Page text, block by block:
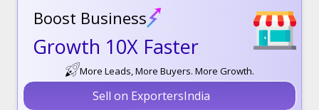
Boost Business
Growth 10X Faster
More Leads, More Buyers. More Growth.
Sell on ExportersIndia